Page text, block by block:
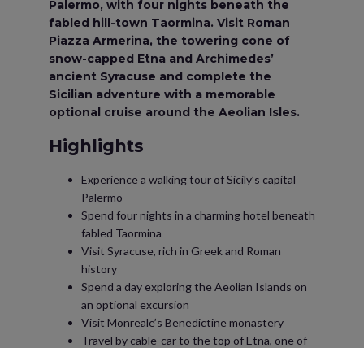
Palermo, with four nights beneath the
fabled hill-town Taormina. Visit Roman
Piazza Armerina, the towering cone of
snow-capped Etna and Archimedes’
ancient Syracuse and complete the
Sicilian adventure with a memorable
optional cruise around the Aeolian Isles.
Highlights
Experience a walking tour of Sicily’s capital
Palermo
Spend four nights in a charming hotel beneath
fabled Taormina
Visit Syracuse, rich in Greek and Roman
history
Spend a day exploring the Aeolian Islands on
an optional excursion
Visit Monreale’s Benedictine monastery
Travel by cable-car to the top of Etna, one of